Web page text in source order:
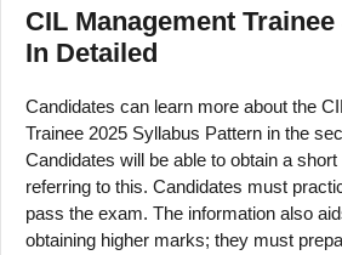
CIL Management
In Detailed
Candidates can learn more about the
Trainee 2025 Syllabus Pattern in the
Candidates will be able to obtain a
referring to this. Candidates must
pass the exam. The information also
obtaining higher marks; they must